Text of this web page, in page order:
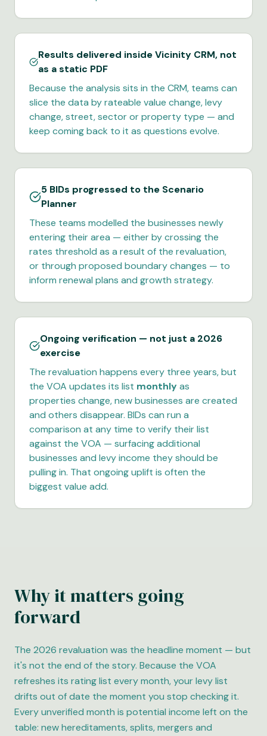
Results delivered inside Vicinity CRM, not
as a static PDF
Because the analysis sits in the CRM, teams can
slice the data by rateable value change, levy
change, street, sector or property type — and
keep coming back to it as questions evolve.
5 BIDs progressed to the Scenario
Planner
These teams modelled the businesses newly
entering their area — either by crossing the
rates threshold as a result of the revaluation,
or through proposed boundary changes — to
inform renewal plans and growth strategy.
Ongoing verification — not just a 2026
exercise
The revaluation happens every three years, but
the VOA updates its list monthlyas
properties change, new businesses are created
and others disappear. BIDs can run a
comparison at any time to verify their list
against the VOA — surfacing additional
businesses and levy income they should be
pulling in. That ongoing uplift is often the
biggest value add.
Why it matters going
forward
The 2026 revaluation was the headline moment — but
it's not the end of the story. Because the VOA
refreshes its rating list every month, your levy list
drifts out of date the moment you stop checking it.
Every unverified month is potential income left on the
table: new hereditaments, splits, mergers and